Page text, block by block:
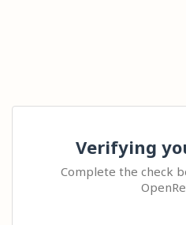
Verifying
Complete the check